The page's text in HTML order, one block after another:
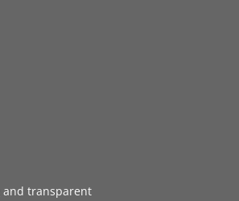
and transparent